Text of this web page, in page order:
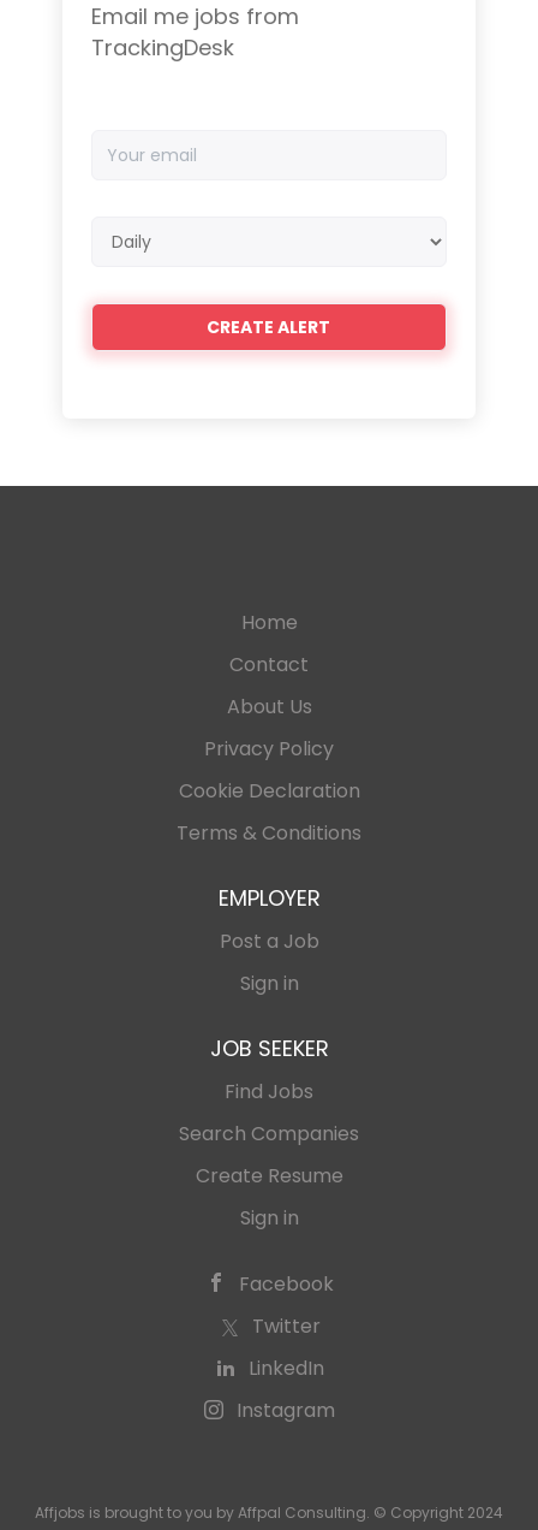
Email me jobs from
TrackingDesk
email
frequency
Home
Contact
About Us
Privacy Policy
Cookie Declaration
Terms & Conditions
EMPLOYER
Post a Job
Sign in
JOB SEEKER
Find Jobs
Search Companies
Create Resume
Sign in
Facebook
Twitter
LinkedIn
Instagram
Affjobs is brought to you by Affpal Consulting. © Copyright 2024